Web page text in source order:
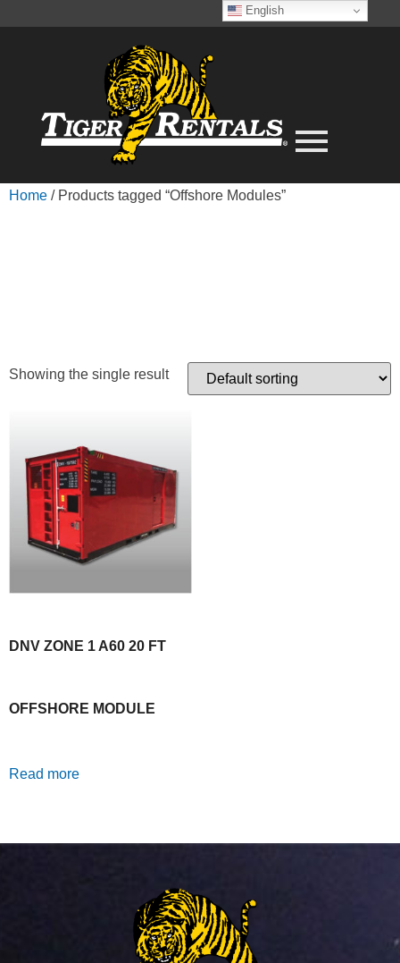
Home / Products tagged “Offshore Modules”
Showing the single result
DNV ZONE 1 A60 20 FT
OFFSHORE MODULE
Read more
English